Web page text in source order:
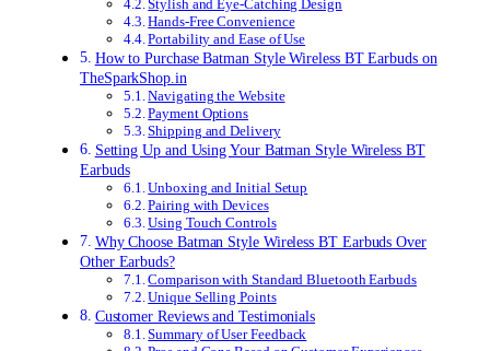
Stylish and Eye-Catching Design
Hands-Free Convenience
Portability and Ease of Use
How to Purchase Batman Style Wireless BT Earbuds on
TheSparkShop.in
Navigating the Website
Payment Options
Shipping and Delivery
Setting Up and Using Your Batman Style Wireless BT
Earbuds
Unboxing and Initial Setup
Pairing with Devices
Using Touch Controls
Why Choose Batman Style Wireless BT Earbuds Over
Other Earbuds?
Comparison with Standard Bluetooth Earbuds
Unique Selling Points
Customer Reviews and Testimonials
Summary of User Feedback